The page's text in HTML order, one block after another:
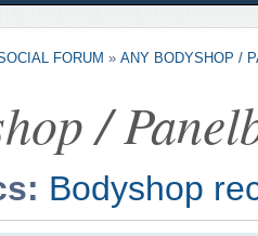
FORUM » ANY BODYSHOP /
/
Bodyshop